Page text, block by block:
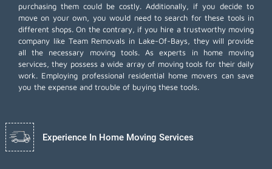
purchasing them could be costly. Additionally, if you decide to
move on your own, you would need to search for these tools in
different shops. On the contrary, if you hire a trustworthy moving
company like Team Removals in Lake-Of-Bays, they will provide
all the necessary moving tools. As experts in home moving
services, they possess a wide array of moving tools for their daily
work. Employing professional residential home movers can save
you the expense and trouble of buying these tools.
Experience In Home Moving Services